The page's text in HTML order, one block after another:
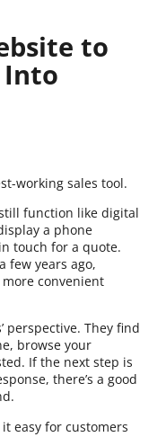
to
Into
working sales tool.
function like digital
a phone
touch for a quote.
few years ago,
convenient
perspective. They find
browse your
If the next step is
there’s a good
easy for customers